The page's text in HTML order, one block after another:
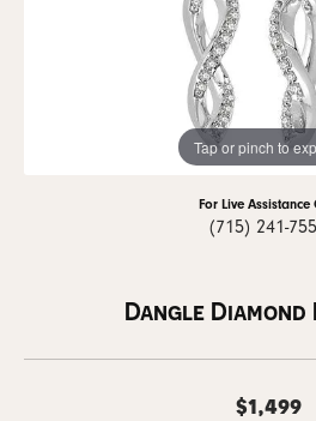
Tap or pinch to
For Live Assistance
(715) 241-
Dangle
$1,499